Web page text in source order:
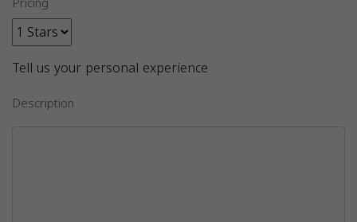
Tell us your personal experience
Description